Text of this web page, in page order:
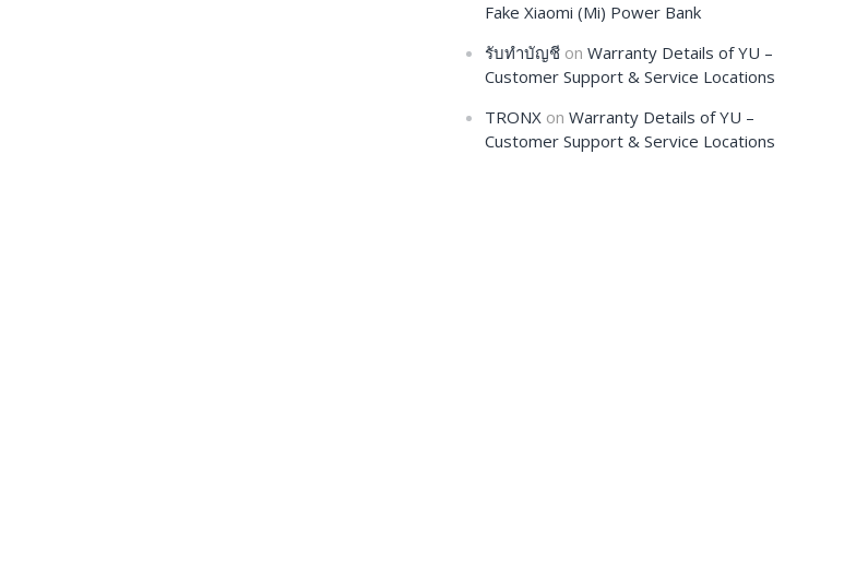
Fake Xiaomi (Mi) Power Bank
รับทำบัญชี onWarranty Details of YU –
Customer Support & Service Locations
TRONX onWarranty Details of YU –
Customer Support & Service Locations